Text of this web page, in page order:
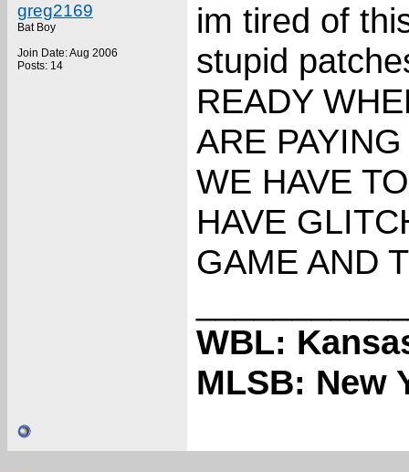
greg2169
Bat Boy
Join Date: Aug 2006
Posts: 14
im tired of
stupid
READY
ARE
WE HAVE
HAVE
GAME AND
WBL:
MLSB: New